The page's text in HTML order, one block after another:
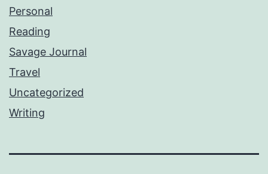
Personal
Reading
Savage Journal
Travel
Uncategorized
Writing